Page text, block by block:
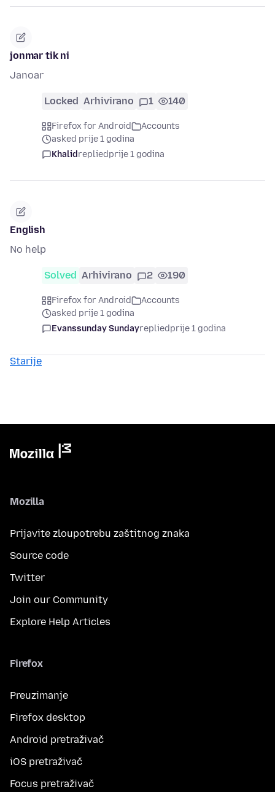
jonmar tik ni
Janoar
Locked Arhivirano 1 140
Firefox for Android
Accounts
asked prije 1 godina
Khalidrepliedprije 1 godina
English
No help
Solved Arhivirano 2 190
Firefox for Android
Accounts
asked prije 1 godina
Evanssunday Sundayrepliedprije 1 godina
Starije
Mozilla
Prijavite zloupotrebu zaštitnog znaka
Source code
Twitter
Join our Community
Explore Help Articles
Firefox
Preuzimanje
Firefox desktop
Android pretraživač
iOS pretraživač
Focus pretraživač